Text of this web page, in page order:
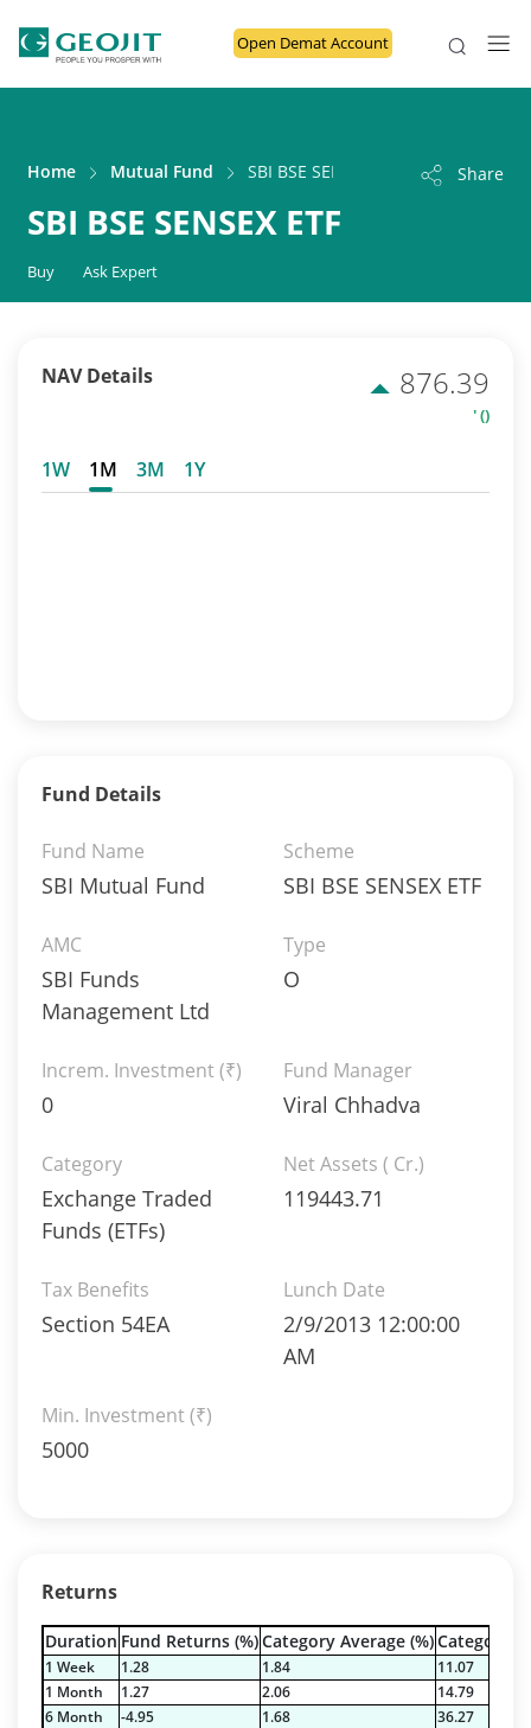
Open Demat Account
Home Mutual Fund SBI BSE SENSEX ETF Share
SBI BSE SENSEX ETF
Buy Ask Expert
NAV Details 876.39
' ()
1W 1M 3M 1Y
Fund Details
Fund Name
SBI Mutual Fund
Scheme
SBI BSE SENSEX ETF
AMC
SBI Funds
Management Ltd
Type
O
Increm. Investment (₹)
0
Fund Manager
Viral Chhadva
Category
Exchange Traded
Funds (ETFs)
Net Assets ( Cr.)
119443.71
Tax Benefits
Section 54EA
Lunch Date
2/9/2013 12:00:00
AM
Min. Investment (₹)
5000
Returns
Duration Fund Returns (%)Category Average (%)Category
1 Week 1.28 1.84
11.07
1 Month
1.27 2.06
14.79
6 Month
-4.95 1.68
36.27